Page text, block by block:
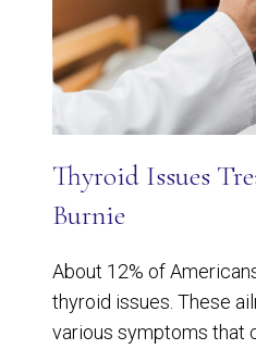
Thyroid Issues
Burnie
About 12% of
thyroid issues. These
various symptoms that